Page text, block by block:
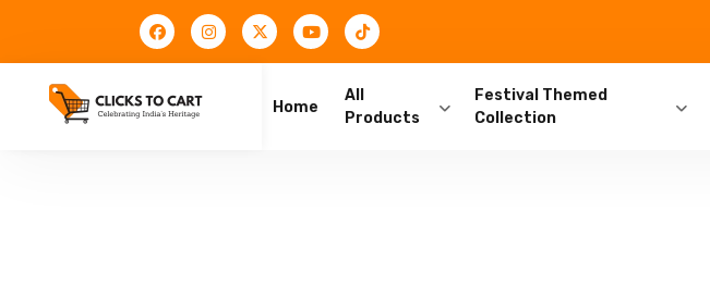
Home
All
Products
Festival Themed
Collection